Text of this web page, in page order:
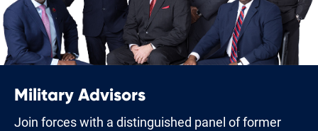
Military Advisors
Join forces with a distinguished panel of former